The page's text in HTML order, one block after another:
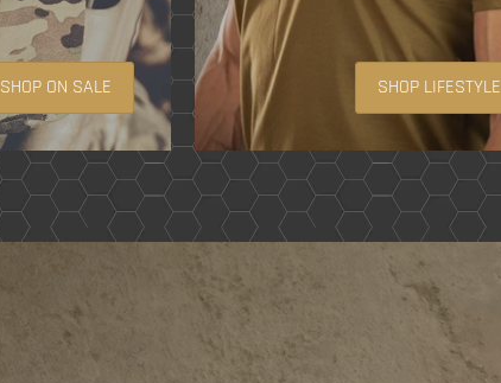
SHOP ON SALE SHOP LIFESTYLE